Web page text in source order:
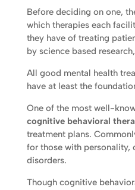
Before deciding on one,
which therapies each
they have of treating
by science based research,
All good mental health
have at least the
One of the most well-
cognitive behavioral
treatment plans.
for those with personality,
disorders.
Though cognitive